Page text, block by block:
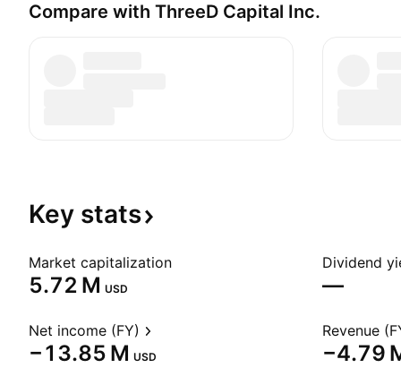
Compare with ThreeD Capital Inc.
Key stats
Market capitalization
‪5.72 M‬ USD
Dividend
—
Net income (FY)
‪−13.85 M‬ USD
Revenue
‪−4.79